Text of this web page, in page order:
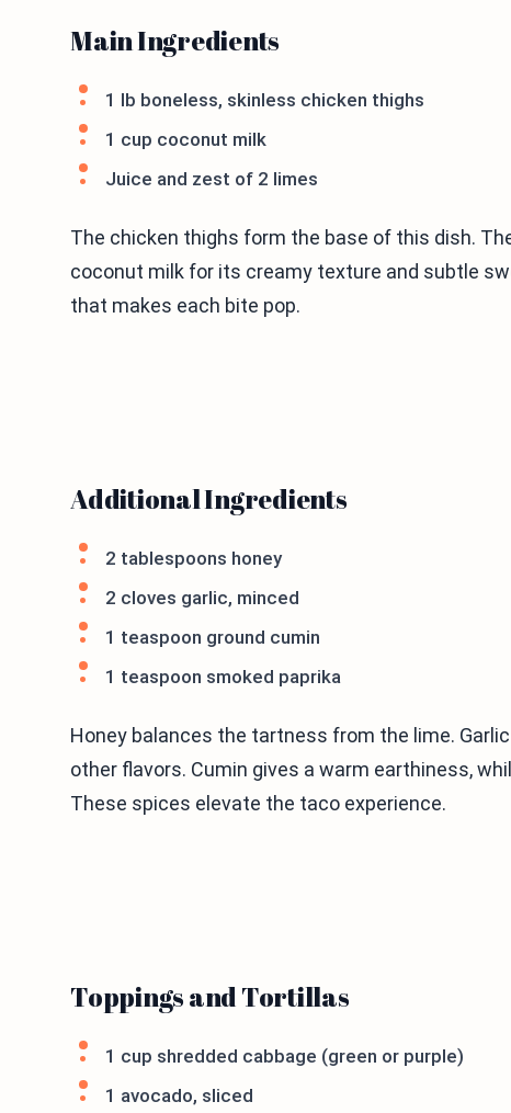
Main Ingredients
1 lb boneless, skinless chicken thighs
1 cup coconut milk
Juice and zest of 2 limes
The chicken thighs form the base of this dish.
coconut milk for its creamy texture and subtle
that makes each bite pop.
Additional Ingredients
2 tablespoons honey
2 cloves garlic, minced
1 teaspoon ground cumin
1 teaspoon smoked paprika
Honey balances the tartness from the lime.
other flavors. Cumin gives a warm earthiness,
These spices elevate the taco experience.
Toppings and Tortillas
1 cup shredded cabbage (green or purple)
1 avocado, sliced